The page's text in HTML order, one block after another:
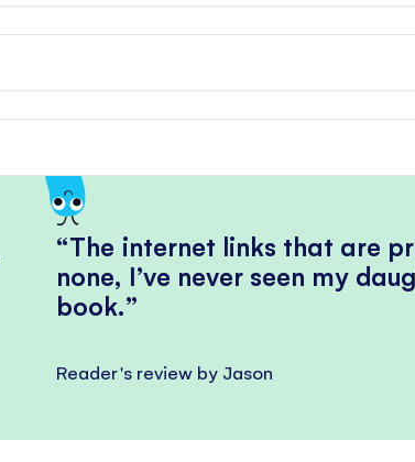
The internet links that are
none, I’ve never seen my
book.
Reader's review by Jason